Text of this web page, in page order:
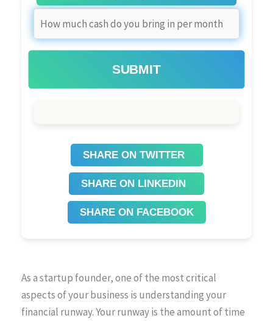
SUBMIT
SHARE ON TWITTER
SHARE ON LINKEDIN
SHARE ON FACEBOOK
As a startup founder, one of the most critical
aspects of your business is understanding your
financial runway. Your runway is the amount of time